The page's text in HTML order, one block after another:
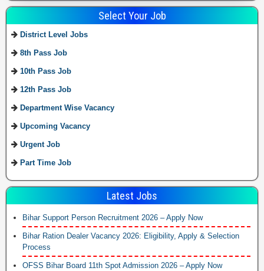
Select Your Job
District Level Jobs
8th Pass Job
10th Pass Job
12th Pass Job
Department Wise Vacancy
Upcoming Vacancy
Urgent Job
Part Time Job
Latest Jobs
Bihar Support Person Recruitment 2026 – Apply Now
Bihar Ration Dealer Vacancy 2026: Eligibility, Apply & Selection
Process
OFSS Bihar Board 11th Spot Admission 2026 – Apply Now